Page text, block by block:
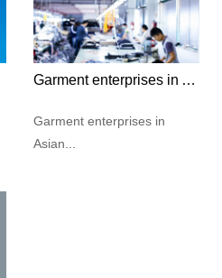
Garment enterprises in Asian countries face challenges in 2021
Garment enterprises in
Asian...